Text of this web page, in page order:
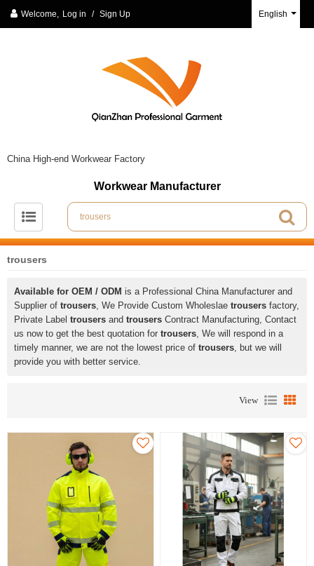
Welcome, Log in / Sign Up English
China High-end Workwear Factory
Workwear Manufacturer
trousers
Available for OEM / ODM is a Professional China Manufacturer and
Supplier of trousers , We Provide Custom Wholeslae trousers factory,
Private Label trousers and trousers Contract Manufacturing, Contact
us now to get the best quotation for trousers , We will respond in a
timely manner, we are not the lowest price of trousers , but we will
provide you with better service.
View